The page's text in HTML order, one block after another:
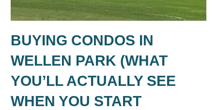
BUYING CONDOS IN
WELLEN PARK (WHAT
YOU’LL ACTUALLY SEE
WHEN YOU START